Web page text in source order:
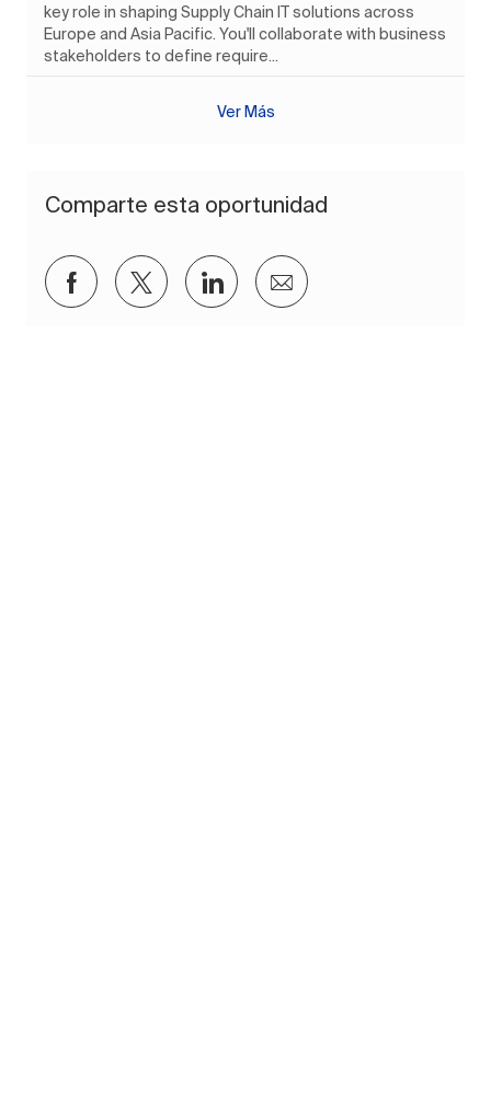
key role in shaping Supply Chain IT solutions across
Europe and Asia Pacific. You'll collaborate with business
stakeholders to define require...
Ver Más
Comparte esta oportunidad
Compartir a través de Facebook
Compartir a través de twitter
Compartir a través de
Compartir por